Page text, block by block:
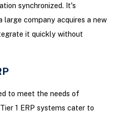
synchronized. It's
company acquires a new
it quickly without
to meet the needs of
1 ERP systems cater to